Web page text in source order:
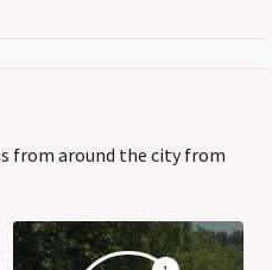
from around the city from